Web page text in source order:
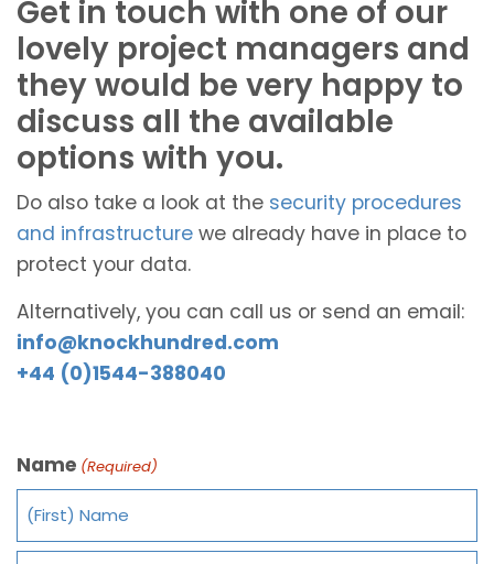
Get in touch with one of our
lovely project managers and
they would be very happy to
discuss all the available
options with you.
Do also take a look at the security procedures
and infrastructure we already have in place to
protect your data.
Alternatively, you can call us or send an email:
info@knockhundred.com
+44 (0)1544-388040
Name (Required)